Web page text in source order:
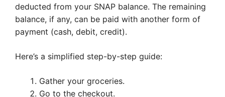
deducted from your SNAP balance. The remaining
balance, if any, can be paid with another form of
payment (cash, debit, credit).
Here’s a simplified step-by-step guide:
Gather your groceries.
Go to the checkout.